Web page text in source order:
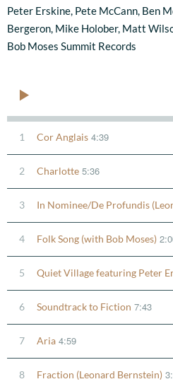
Peter Erskine, Pete McCann, Ben
Bergeron, Mike Holober, Matt
Bob Moses Summit Records
1 Cor Anglais 4:39
2 Charlotte 5:36
3
4 Folk Song (with Bob Moses)
5 Quiet Village featuring Peter
6 Soundtrack to Fiction 7:43
7 Aria 4:59
8 Fraction (Leonard Bernstein)